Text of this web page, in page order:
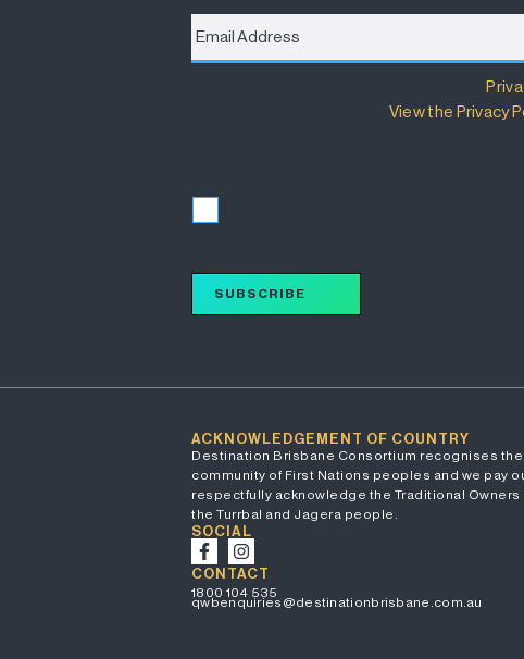
Email
Address *
Destination Brisbane Consortium has a
View the Privacy
SUBSCRIBE
ACKNOWLEDGEMENT OF COUNTRY
Destination Brisbane Consortium recognises
community of First Nations peoples and we pay
respectfully acknowledge the Traditional
the Turrbal and Jagera people.
SOCIAL
CONTACT
1800 104 535
qwbenquiries@destinationbrisbane.com.au